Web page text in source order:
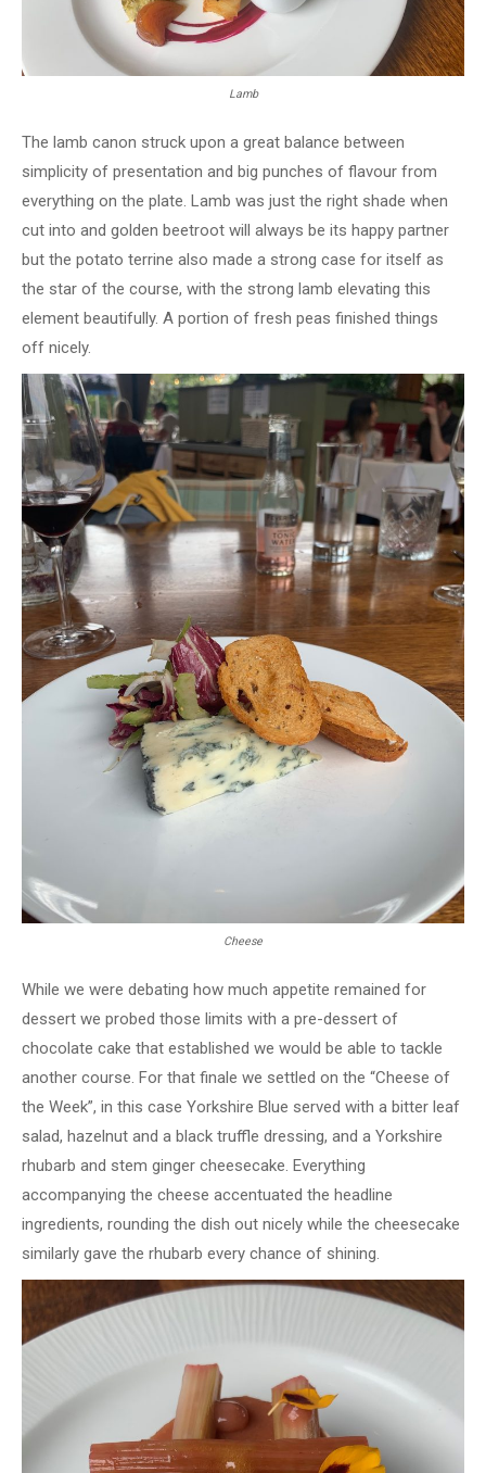
Lamb
The lamb canon struck upon a great balance between
simplicity of presentation and big punches of flavour from
everything on the plate. Lamb was just the right shade when
cut into and golden beetroot will always be its happy partner
but the potato terrine also made a strong case for itself as
the star of the course, with the strong lamb elevating this
element beautifully. A portion of fresh peas finished things
off nicely.
Cheese
While we were debating how much appetite remained for
dessert we probed those limits with a pre-dessert of
chocolate cake that established we would be able to tackle
another course. For that finale we settled on the “Cheese of
the Week”, in this case Yorkshire Blue served with a bitter leaf
salad, hazelnut and a black truffle dressing, and a Yorkshire
rhubarb and stem ginger cheesecake. Everything
accompanying the cheese accentuated the headline
ingredients, rounding the dish out nicely while the cheesecake
similarly gave the rhubarb every chance of shining.